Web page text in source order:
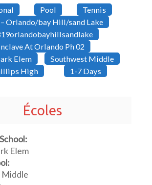
Pool
Tennis
Orlando/bay Hill/sand Lake
At Orlando Ph 02
Elem
Southwest Middle
High
1-7 Days
Écoles
Elem